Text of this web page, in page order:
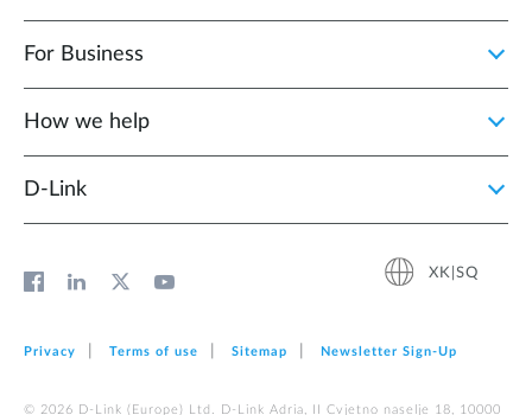
For Business
How we help
D‑Link
XK|SQ
Privacy Terms of use Sitemap Newsletter Sign‑Up
© 2026 D‑Link (Europe) Ltd. D-Link Adria, II Cvjetno naselje 18, 10000